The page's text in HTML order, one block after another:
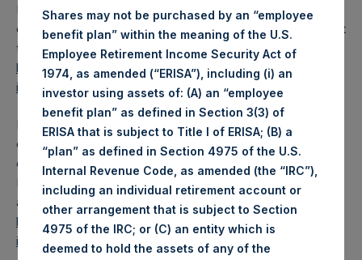
Programme (“DRIP”) whereby shares are purchased in the
open market by the administrator of the DRIP. Details about
the DRIP are available at
https://pershingsquareholdings.com/psh-dividend-
information/
and through shareholders’ brokers.
Dividends will be paid in US dollars unless a shareholder
elects to be paid in GBP. Shareholders electing GBP
dividends must do so no later than the Currency Election
Deadline. Further details about the currency election are
available at Pershing Square Holdings’ website
https://pershingsquareholdings.com/psh-dividend-
information/
Shares may not be purchased by an “employee
benefit plan” within the meaning of the U.S.
Employee Retirement Income Security Act of
1974, as amended (“ERISA”), including (i) an
investor using assets of: (A) an “employee
benefit plan” as defined in Section 3(3) of
ERISA that is subject to Title I of ERISA; (B) a
“plan” as defined in Section 4975 of the U.S.
Internal Revenue Code, as amended (the “IRC”),
including an individual retirement account or
other arrangement that is subject to Section
4975 of the IRC; or (C) an entity which is
deemed to hold the assets of any of the